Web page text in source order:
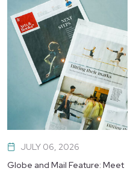
JULY 06, 2026
Globe and Mail Feature: Meet